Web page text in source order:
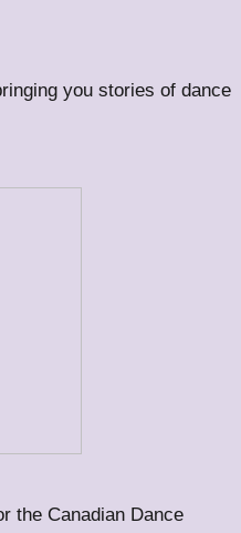
you stories of dance
the Canadian Dance